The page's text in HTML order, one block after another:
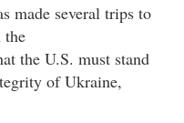
made several trips to
the
the U.S. must stand
of Ukraine,